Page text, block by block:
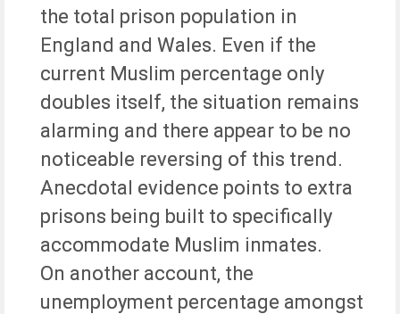
the total prison population in
England and Wales. Even if the
current Muslim percentage only
doubles itself, the situation remains
alarming and there appear to be no
noticeable reversing of this trend.
Anecdotal evidence points to extra
prisons being built to specifically
accommodate Muslim inmates.
On another account, the
unemployment percentage amongst